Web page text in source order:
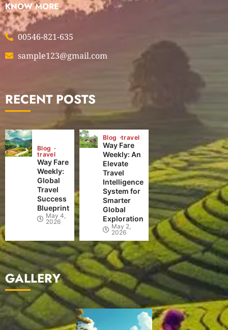
KNOW MORE
00546-821-635
sample123@gmail.com
RECENT POSTS
Blog
travel
Way Fare
Weekly:
Global
Travel
Success
Blueprint
May 4,
2026
Blog travel
Way Fare
Weekly: An
Elevate
Travel
Intelligence
System for
Smarter
Global
Exploration
May 2,
2026
GALLERY